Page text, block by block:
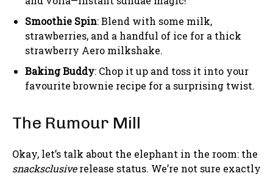
Smoothie Spin: Blend with some milk,
strawberries, and a handful of ice for a thick
strawberry Aero milkshake.
Baking Buddy: Chop it up and toss it into your
favourite brownie recipe for a surprising twist.
The Rumour Mill
Okay, let’s talk about the elephant in the room: the
snacksclusiverelease status. We’re not sure exactly